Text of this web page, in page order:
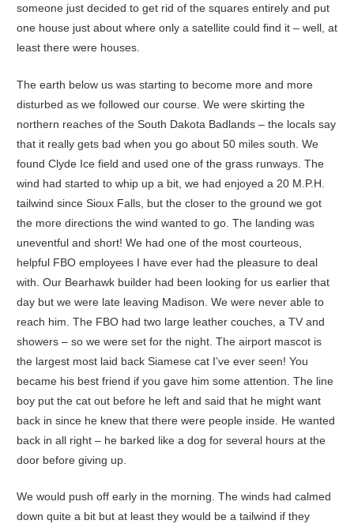
someone just decided to get rid of the squares entirely and put
one house just about where only a satellite could find it – well, at
least there were houses.
The earth below us was starting to become more and more
disturbed as we followed our course. We were skirting the
northern reaches of the South Dakota Badlands – the locals say
that it really gets bad when you go about 50 miles south. We
found Clyde Ice field and used one of the grass runways. The
wind had started to whip up a bit, we had enjoyed a 20 M.P.H.
tailwind since Sioux Falls, but the closer to the ground we got
the more directions the wind wanted to go. The landing was
uneventful and short! We had one of the most courteous,
helpful FBO employees I have ever had the pleasure to deal
with. Our Bearhawk builder had been looking for us earlier that
day but we were late leaving Madison. We were never able to
reach him. The FBO had two large leather couches, a TV and
showers – so we were set for the night. The airport mascot is
the largest most laid back Siamese cat I’ve ever seen! You
became his best friend if you gave him some attention. The line
boy put the cat out before he left and said that he might want
back in since he knew that there were people inside. He wanted
back in all right – he barked like a dog for several hours at the
door before giving up.
We would push off early in the morning. The winds had calmed
down quite a bit but at least they would be a tailwind if they